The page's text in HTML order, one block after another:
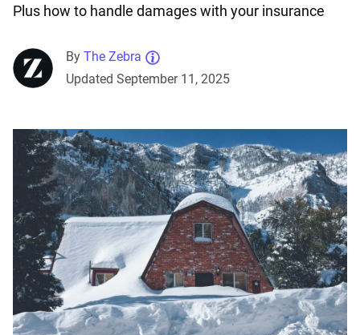
Plus how to handle damages with your insurance
By The Zebra
Updated September 11, 2025